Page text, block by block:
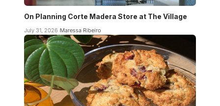
On Planning Corte Madera Store at The Village
July 31, 2026 Maressa Ribeiro